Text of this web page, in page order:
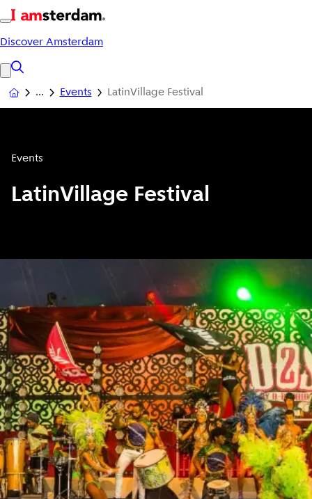
Discover Amsterdam
Events LatinVillage Festival
Events
LatinVillage Festival